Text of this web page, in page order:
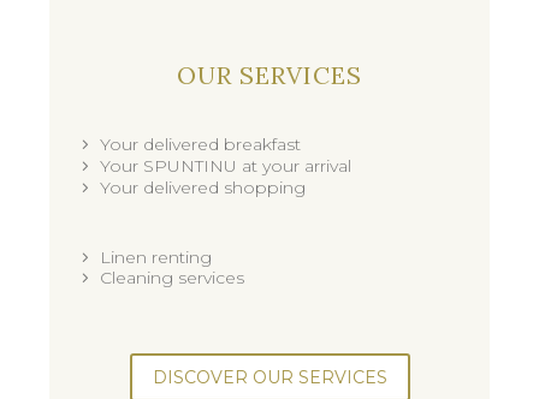
OUR SERVICES
Your delivered breakfast
Your SPUNTINU at your arrival
Your delivered shopping
Linen renting
Cleaning services
DISCOVER OUR SERVICES